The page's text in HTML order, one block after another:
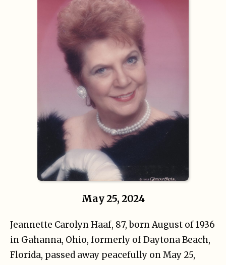
May 25, 2024
Jeannette Carolyn Haaf, 87, born August of 1936
in Gahanna, Ohio, formerly of Daytona Beach,
Florida, passed away peacefully on May 25,